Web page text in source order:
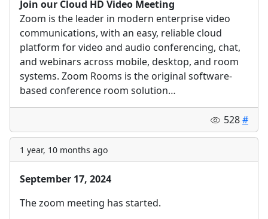
Join our Cloud HD Video Meeting
Zoom is the leader in modern enterprise video
communications, with an easy, reliable cloud
platform for video and audio conferencing, chat,
and webinars across mobile, desktop, and room
systems. Zoom Rooms is the original software-
based conference room solution…
528#
1 year, 10 months ago
September 17, 2024
The zoom meeting has started.